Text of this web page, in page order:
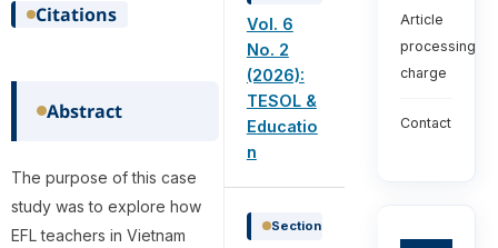
Citations
Abstract
The purpose of this case
study was to explore how
EFL teachers in Vietnam
Vol. 6
No. 2
(2026):
TESOL &
Educatio
n
Section
Article
processing
charge
Contact